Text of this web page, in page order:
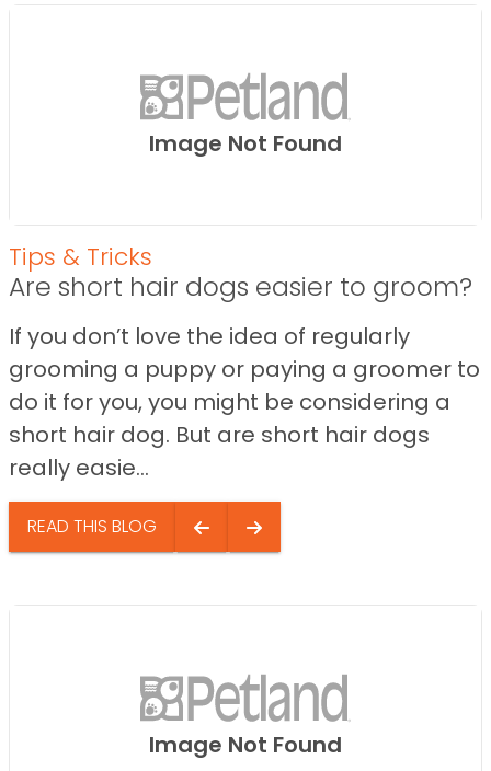
Image Not Found
Tips & Tricks
Are short hair dogs easier to groom?
If you don’t love the idea of regularly
grooming a puppy or paying a groomer to
do it for you, you might be considering a
short hair dog. But are short hair dogs
really easie...
READ THIS BLOG
Image Not Found